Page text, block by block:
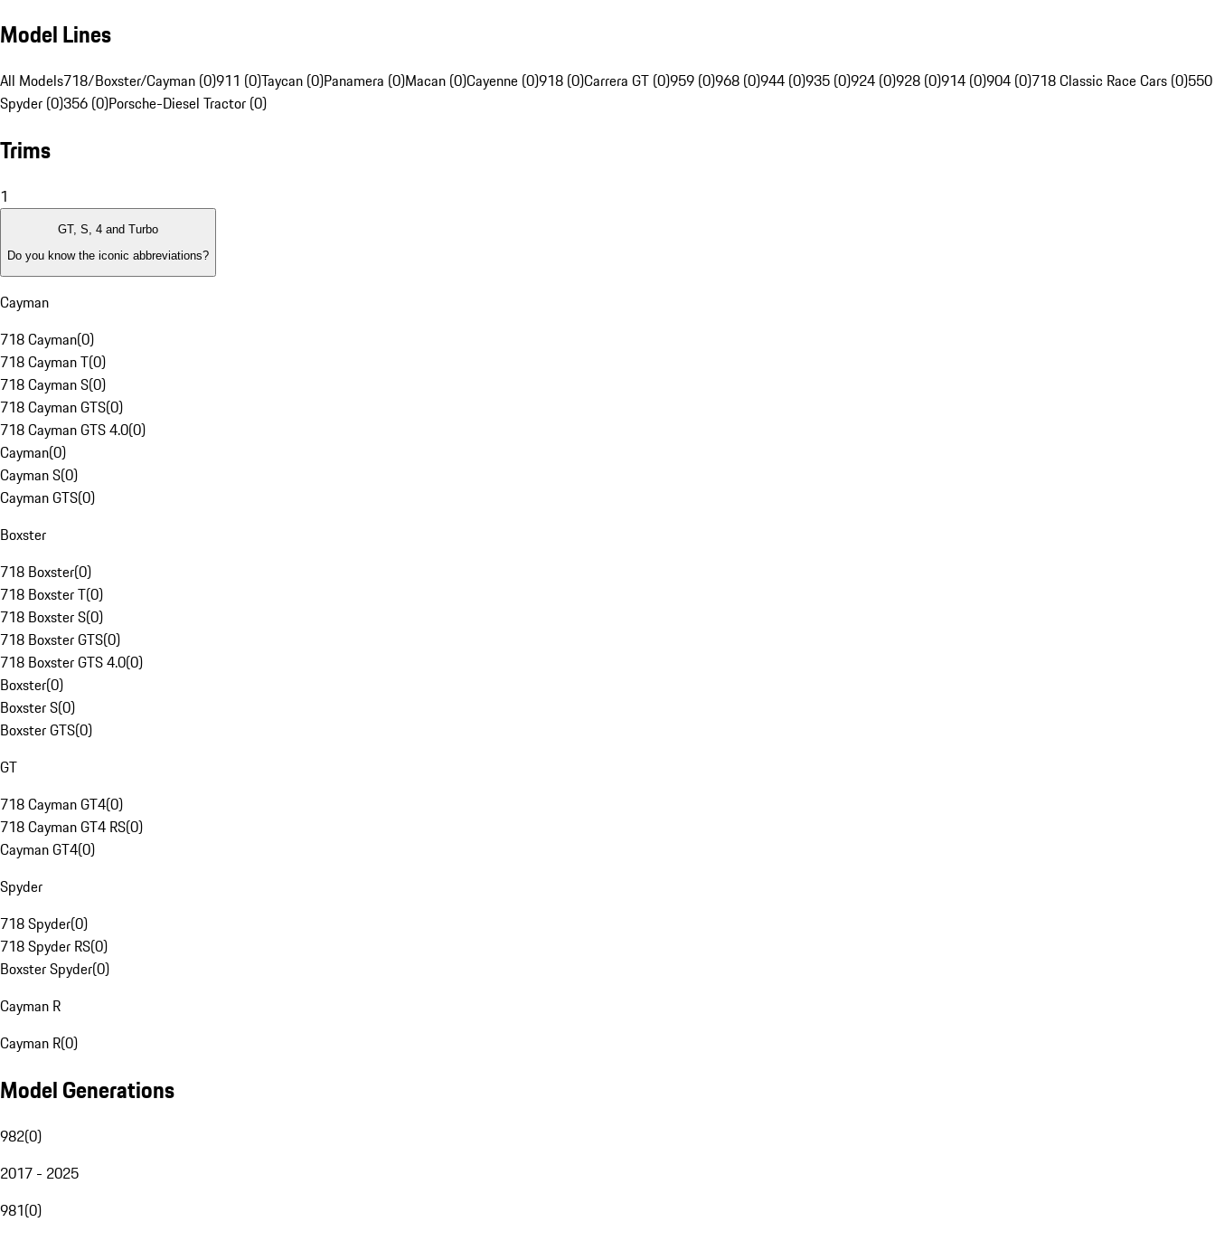
Model Lines
All Models718/Boxster/Cayman (0)911 (0)Taycan (0)Panamera (0)Macan (0)Cayenne (0)918 (0)Carrera GT (0)959 (0)968 (0)944 (0)935 (0)924 (0)928 (0)914 (0)904 (0)718 Classic Race Cars (0)550
Spyder (0)356 (0)Porsche-Diesel Tractor (0)
Trims
1
GT, S, 4 and Turbo
Do you know the iconic abbreviations?
Cayman
718 Cayman(0)
718 Cayman T(0)
718 Cayman S(0)
718 Cayman GTS(0)
718 Cayman GTS 4.0(0)
Cayman(0)
Cayman S(0)
Cayman GTS(0)
Boxster
718 Boxster(0)
718 Boxster T(0)
718 Boxster S(0)
718 Boxster GTS(0)
718 Boxster GTS 4.0(0)
Boxster(0)
Boxster S(0)
Boxster GTS(0)
GT
718 Cayman GT4(0)
718 Cayman GT4 RS(0)
Cayman GT4(0)
Spyder
718 Spyder(0)
718 Spyder RS(0)
Boxster Spyder(0)
Cayman R
Cayman R(0)
Model Generations
982(0)
2017 - 2025
981(0)